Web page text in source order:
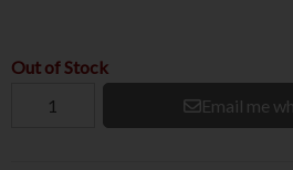
Out of Stock
Email me